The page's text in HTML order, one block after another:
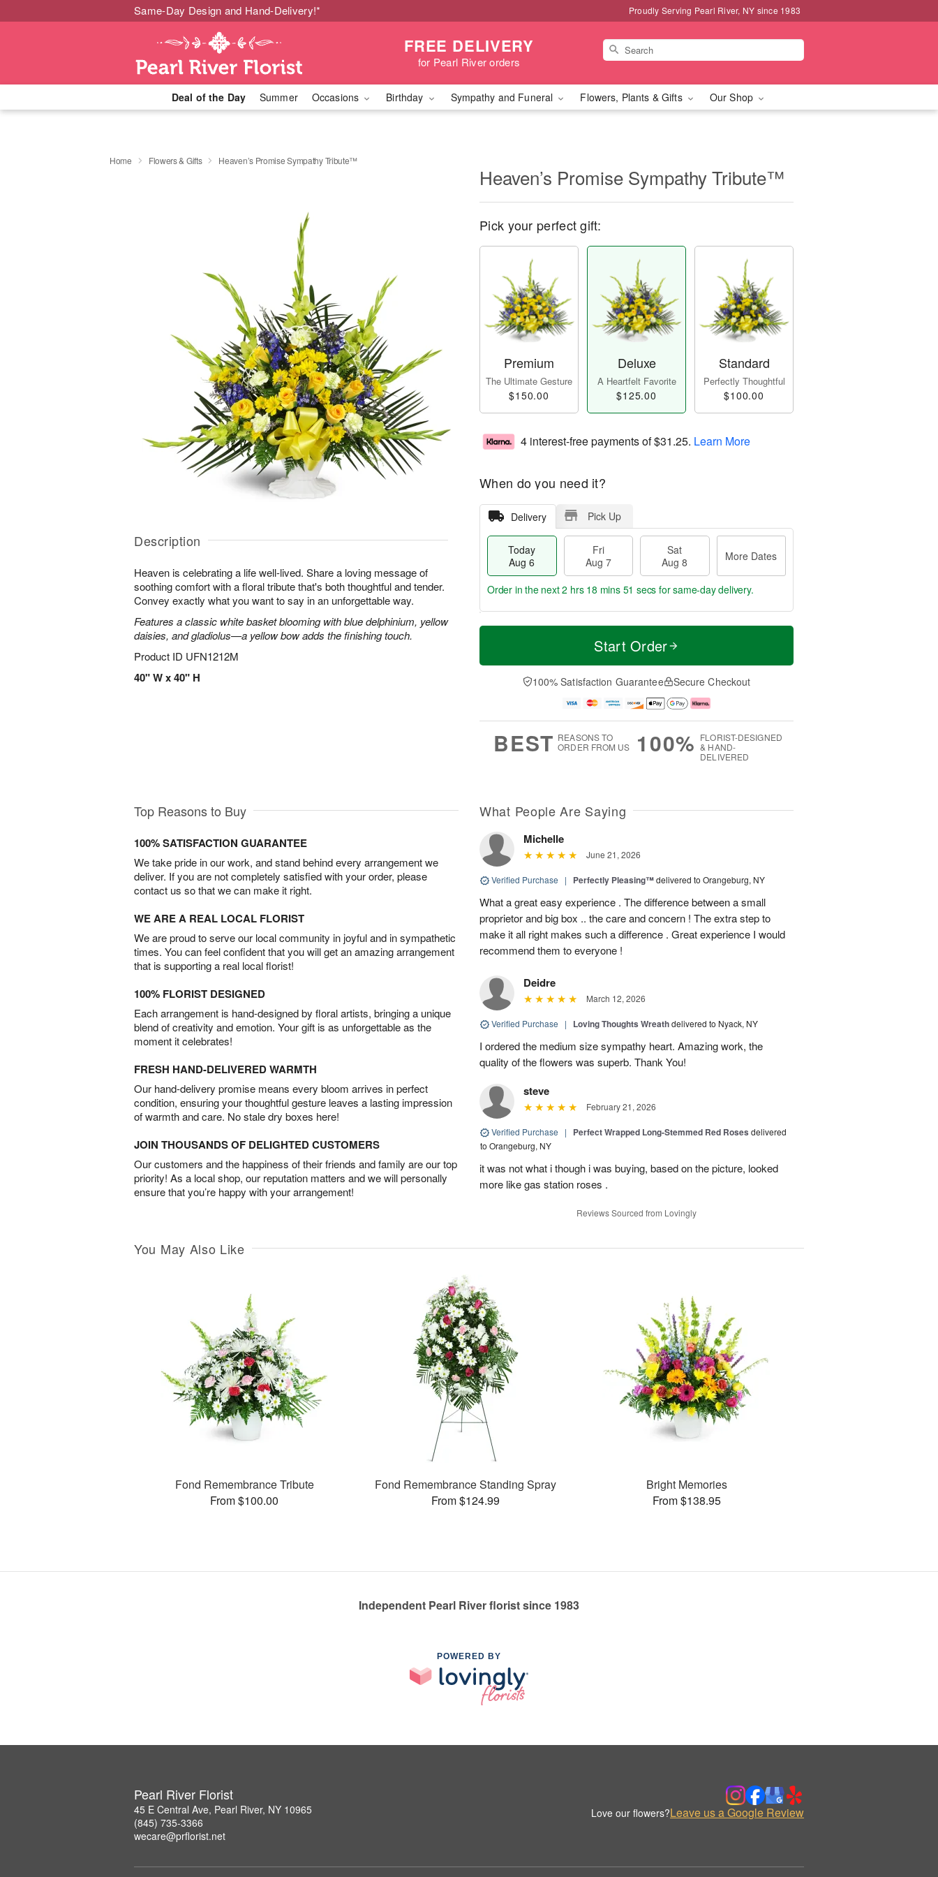
Same-Day Design and Hand-Delivery!* Proudly Serving Pearl River, NY since 1983
FREE DELIVERY
for Pearl River orders
Deal of the Day Summer Occasions Birthday Sympathy and Funeral Flowers, Plants & Gifts Our Shop
Home Flowers & Gifts Heaven’s Promise Sympathy Tribute™
Description
Heaven is celebrating a life well-lived. Share a loving message of
soothing comfort with a floral tribute that's both thoughtful and tender.
Convey exactly what you want to say in an unforgettable way.
Features a classic white basket blooming with blue delphinium, yellow
daisies, and gladiolus—a yellow bow adds the finishing touch.
Product ID UFN1212M
40" W x 40" H
Heaven’s Promise Sympathy Tribute™
Pick your perfect gift:
Premium
The Ultimate Gesture
$150.00
Deluxe
A Heartfelt Favorite
$125.00
Standard
Perfectly Thoughtful
$100.00
4 interest-free payments of$31.25. Learn More
When do you need it?
Delivery Pick Up
Today
Aug 6
Fri
Aug 7
Sat
Aug 8
More Dates
T
a
t
A
u
M
e
D
a
Order in the next2 hrs 18 mins 50 secs for same-day delivery.
Start Order
100% Satisfaction Guarantee Secure Checkout
BEST REASONS TO
ORDER FROM US
100% FLORIST-DESIGNED
& HAND-
DELIVERED
Top Reasons to Buy
100% SATISFACTION GUARANTEE
We take pride in our work, and stand behind every arrangement we
deliver. If you are not completely satisfied with your order, please
contact us so that we can make it right.
WE ARE A REAL LOCAL FLORIST
We are proud to serve our local community in joyful and in sympathetic
times. You can feel confident that you will get an amazing arrangement
that is supporting a real local florist!
100% FLORIST DESIGNED
Each arrangement is hand-designed by floral artists, bringing a unique
blend of creativity and emotion. Your gift is as unforgettable as the
moment it celebrates!
FRESH HAND-DELIVERED WARMTH
Our hand-delivery promise means every bloom arrives in perfect
condition, ensuring your thoughtful gesture leaves a lasting impression
of warmth and care. No stale dry boxes here!
JOIN THOUSANDS OF DELIGHTED CUSTOMERS
Our customers and the happiness of their friends and family are our top
priority! As a local shop, our reputation matters and we will personally
ensure that you’re happy with your arrangement!
What People Are Saying
Michelle
June 21, 2026
Verified Purchase | Perfectly Pleasing™delivered to Orangeburg, NY
What a great easy experience . The difference between a small
proprietor and big box .. the care and concern ! The extra step to
make it all right makes such a difference . Great experience I would
recommend them to everyone !
Deidre
March 12, 2026
Verified Purchase | Loving Thoughts Wreathdelivered to Nyack, NY
I ordered the medium size sympathy heart. Amazing work, the
quality of the flowers was superb. Thank You!
steve
February 21, 2026
Verified Purchase | Perfect Wrapped Long-Stemmed Red Roses delivered
to Orangeburg, NY
it was not what i though i was buying, based on the picture, looked
more like gas station roses .
Reviews Sourced from Lovingly
You May Also Like
Fond Remembrance Tribute
From $100.00
Fond Remembrance Standing Spray
From $124.99
Bright Memories
From $138.95
Independent Pearl River florist since 1983
POWERED BY
Pearl River Florist
45 E Central Ave, Pearl River, NY 10965
(845) 735-3366
wecare@prflorist.net
Love our flowers?Leave us a Google Review